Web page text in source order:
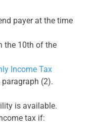
payer at the time
the 10th of the
Income Tax
(2).
is available.
tax if: